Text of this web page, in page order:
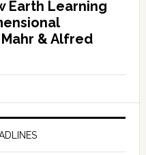
Earth Learning
& Alfred